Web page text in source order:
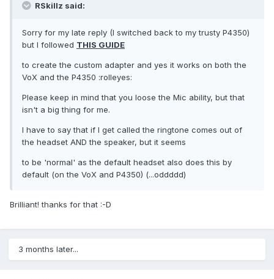
RSkillz said:
Sorry for my late reply (I switched back to my trusty P4350)
but I followed THIS GUIDE
to create the custom adapter and yes it works on both the
VoX and the P4350 :rolleyes:
Please keep in mind that you loose the Mic ability, but that
isn't a big thing for me.
I have to say that if I get called the ringtone comes out of
the headset AND the speaker, but it seems
to be 'normal' as the default headset also does this by
default (on the VoX and P4350) (...oddddd)
Brilliant! thanks for that :-D
3 months later...